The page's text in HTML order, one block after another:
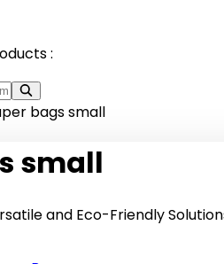
:
bags small
small
and Eco-Friendly